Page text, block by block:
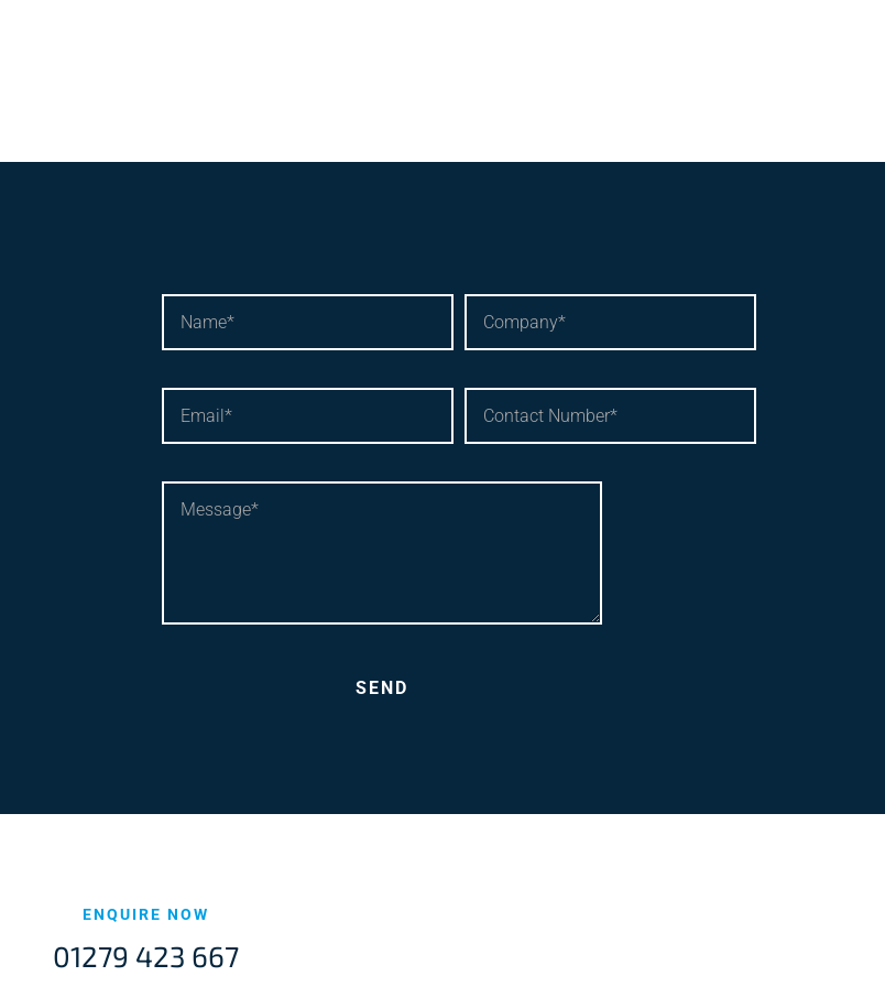
ENQUIRE NOW
01279 423 667